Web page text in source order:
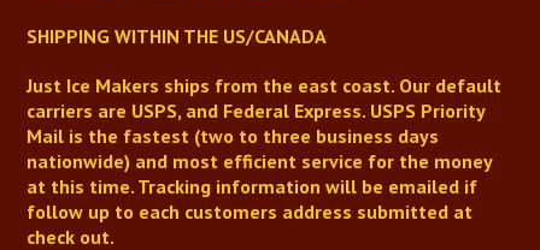
SHIPPING WITHIN THE US/CANADA
Just Ice Makers ships from the east coast. Our default
carriers are USPS, and Federal Express. USPS Priority
Mail is the fastest (two to three business days
nationwide) and most efficient service for the money
at this time. Tracking information will be emailed if
follow up to each customers address submitted at
check out.